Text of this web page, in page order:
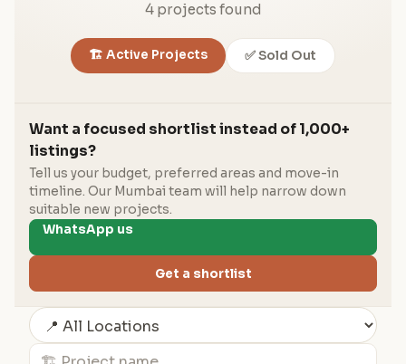
4 projects found
🏗️ Active Projects ✅ Sold Out
Want a focused shortlist instead of 1,000+
listings?
Tell us your budget, preferred areas and move-in
timeline. Our Mumbai team will help narrow down
suitable new projects.
WhatsApp us
Get a shortlist